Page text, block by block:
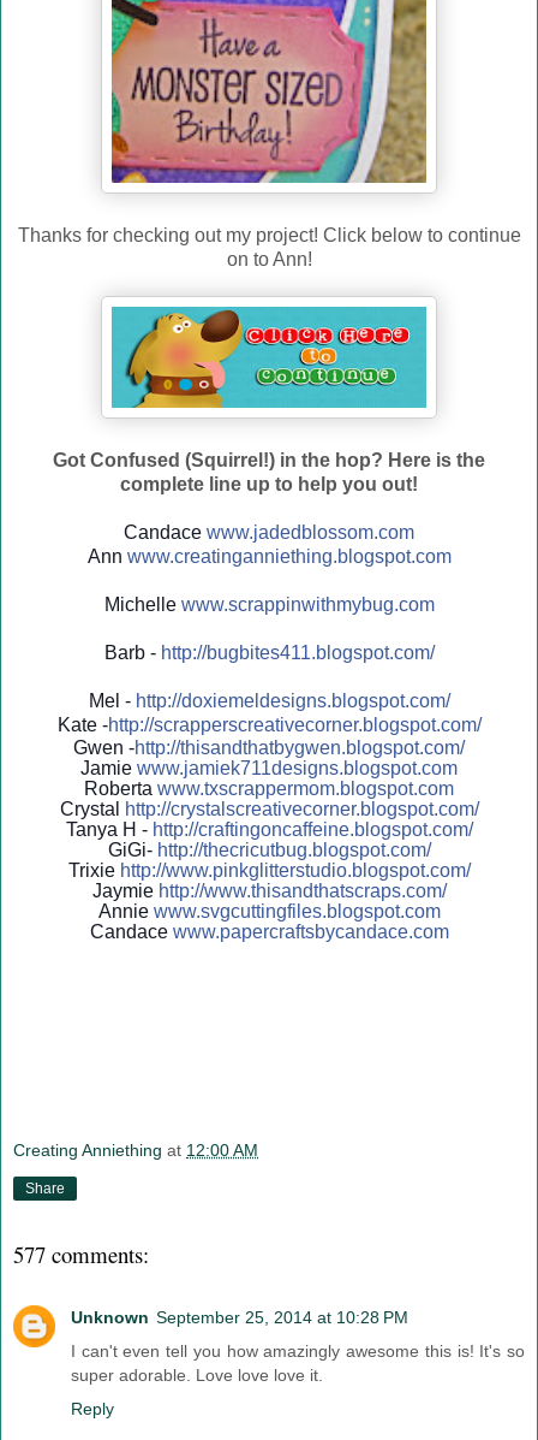
Thanks for checking out my project! Click below to continue
on to Ann!
Got Confused (Squirrel!) in the hop? Here is the
complete line up to help you out!
Candace www.jadedblossom.com
Ann www.creatinganniething.blogspot.com
Michelle www.scrappinwithmybug.com
Barb - http://bugbites411.blogspot.com/
Mel - http://doxiemeldesigns.blogspot.com/
Kate -http://scrapperscreativecorner.blogspot.com/
Gwen -http://thisandthatbygwen.blogspot.com/
Jamie www.jamiek711designs.blogspot.com
Roberta www.txscrappermom.blogspot.com
Crystal
http://crystalscreativecorner.blogspot.com/
Tanya H - http://craftingoncaffeine.blogspot.com/
GiGi- http://thecricutbug.blogspot.com/
Trixie http://www.pinkglitterstudio.blogspot.com/
Jaymie http://www.thisandthatscraps.com/
Annie www.svgcuttingfiles.blogspot.com
Candace www.papercraftsbycandace.com
Creating Anniething at 12:00 AM
Share
577 comments:
Unknown September 25, 2014 at 10:28 PM
I can't even tell you how amazingly awesome this is! It's so
super adorable. Love love love it.
Reply